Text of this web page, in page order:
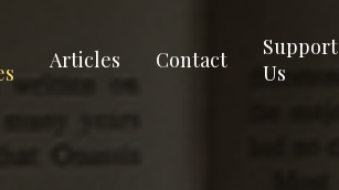
Articles Contact
Support
Us